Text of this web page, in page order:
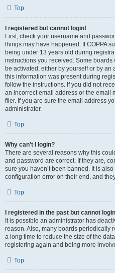
Top
I registered but cannot login!
First, check your username and
things may have happened. If COPPA
being under 13 years old during
instructions you received. Some
be activated, either by yourself or by
this information was present during
follow the instructions. If you did not
an incorrect email address or the email
filer. If you are sure the email address
administrator.
Top
Why can’t I login?
There are several reasons why this
and password are correct. If they are,
sure you haven’t been banned. It is
configuration error on their end, and
Top
I registered in the past but cannot
It is possible an administrator has
reason. Also, many boards periodically
a long time to reduce the size of the
registering again and being more
Top